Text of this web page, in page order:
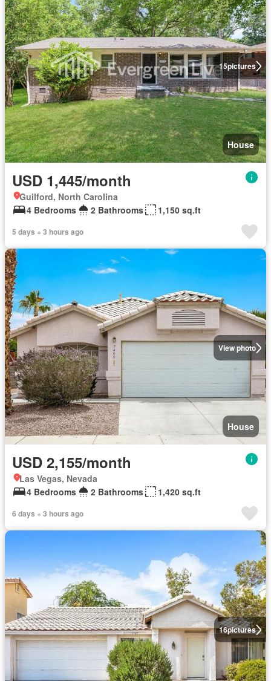
15pictures
House
USD 1,445/month
Guilford, North Carolina
4 Bedrooms
2 Bathrooms 1,150 sq.ft
5 days + 3 hours ago
View photo
House
USD 2,155/month
Las Vegas, Nevada
4 Bedrooms
2 Bathrooms 1,420 sq.ft
6 days + 3 hours ago
16pictures